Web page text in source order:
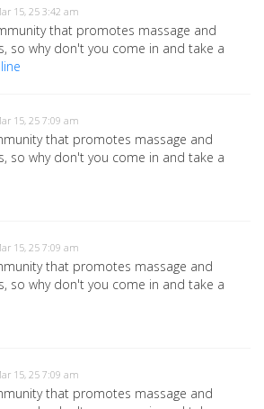
15, 25 3:42 am
that promotes massage and
so why don't you come in and take a
15, 25 7:09 am
that promotes massage and
so why don't you come in and take a
15, 25 7:09 am
that promotes massage and
so why don't you come in and take a
15, 25 7:09 am
that promotes massage and